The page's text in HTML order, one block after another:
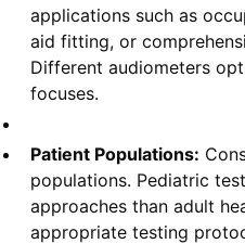
applications such as
aid fitting, or
Different audiometers
focuses.
Patient Populations:
populations. Pediatric
approaches than adult
appropriate testing